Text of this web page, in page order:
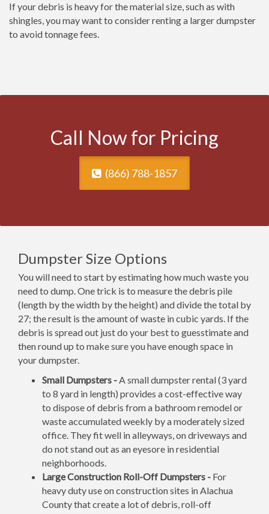
If your debris is heavy for the material size, such as with
shingles, you may want to consider renting a larger dumpster
to avoid tonnage fees.
Call Now for Pricing
(866) 788-1857
Dumpster Size Options
You will need to start by estimating how much waste you
need to dump. One trick is to measure the debris pile
(length by the width by the height) and divide the total by
27; the result is the amount of waste in cubic yards. If the
debris is spread out just do your best to guesstimate and
then round up to make sure you have enough space in
your dumpster.
Small Dumpsters -A small dumpster rental (3 yard
to 8 yard in length) provides a cost-effective way
to dispose of debris from a bathroom remodel or
waste accumulated weekly by a moderately sized
office. They fit well in alleyways, on driveways and
do not stand out as an eyesore in residential
neighborhoods.
Large Construction Roll-Off Dumpsters - For
heavy duty use on construction sites in Alachua
County that create a lot of debris, roll-off